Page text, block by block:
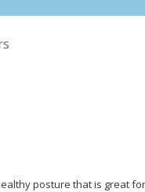
posture that is great